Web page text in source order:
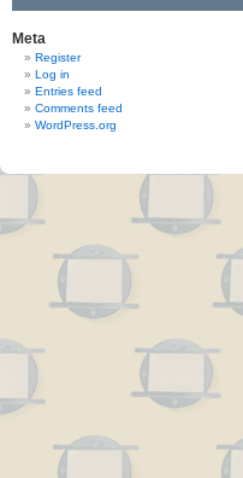
Meta
Register
Log in
Entries feed
Comments feed
WordPress.org